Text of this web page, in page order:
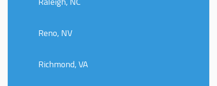
Reno, NV
Richmond, VA